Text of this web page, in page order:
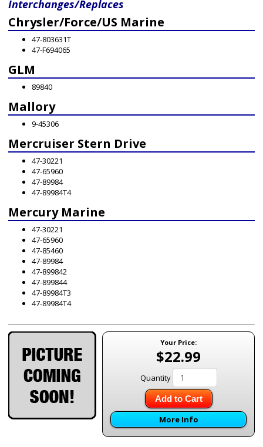
Interchanges/Replaces
Chrysler/Force/US Marine
47-803631T
47-F694065
GLM
89840
Mallory
9-45306
Mercruiser Stern Drive
47-30221
47-65960
47-89984
47-89984T4
Mercury Marine
47-30221
47-65960
47-85460
47-89984
47-899842
47-899844
47-89984T3
47-89984T4
Your Price:
$22.99
Quantity
Add to Cart
More Info